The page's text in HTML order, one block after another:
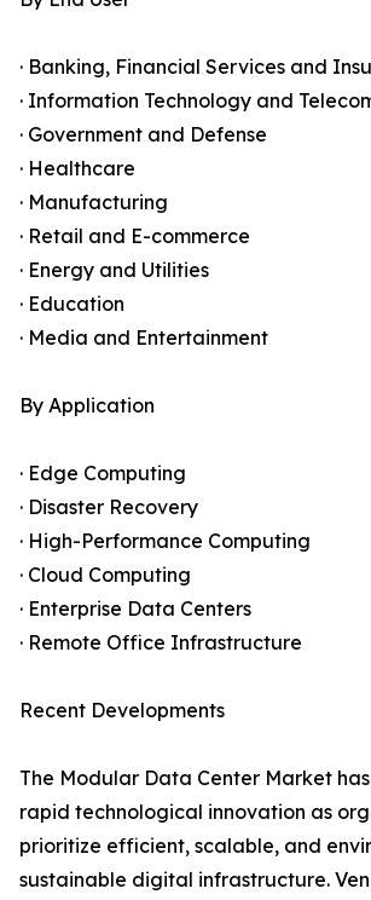
· Banking, Financial Services and
· Information Technology and
· Government and Defense
· Healthcare
· Manufacturing
· Retail and E-commerce
· Energy and Utilities
· Education
· Media and Entertainment
By Application
· Edge Computing
· Disaster Recovery
· High-Performance Computing
· Cloud Computing
· Enterprise Data Centers
· Remote Office Infrastructure
Recent Developments
The Modular Data Center Market
rapid technological innovation as
prioritize efficient, scalable, and
sustainable digital infrastructure.